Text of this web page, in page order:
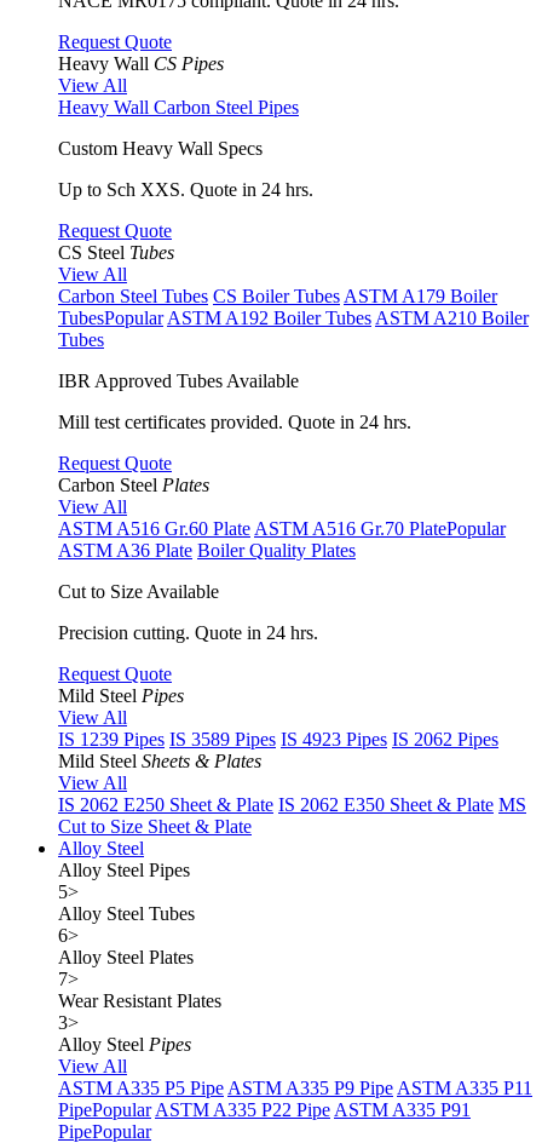
Request Quote
Heavy Wall CS Pipes
View All
Heavy Wall Carbon Steel Pipes
Custom Heavy Wall Specs
Up to Sch XXS. Quote in 24 hrs.
Request Quote
CS Steel Tubes
View All
Carbon Steel Tubes CS Boiler Tubes ASTM A179 Boiler
TubesPopular ASTM A192 Boiler Tubes ASTM A210 Boiler
Tubes
IBR Approved Tubes Available
Mill test certificates provided. Quote in 24 hrs.
Request Quote
Carbon Steel Plates
View All
ASTM A516 Gr.60 Plate ASTM A516 Gr.70 PlatePopular
ASTM A36 Plate Boiler Quality Plates
Cut to Size Available
Precision cutting. Quote in 24 hrs.
Request Quote
Mild Steel Pipes
View All
IS 1239 Pipes IS 3589 Pipes IS 4923 Pipes IS 2062 Pipes
Mild Steel Sheets & Plates
View All
IS 2062 E250 Sheet & Plate IS 2062 E350 Sheet & Plate MS
Cut to Size Sheet & Plate
Alloy Steel
Alloy Steel Pipes
5>
Alloy Steel Tubes
6>
Alloy Steel Plates
7>
Wear Resistant Plates
3>
Alloy Steel Pipes
View All
ASTM A335 P5 Pipe ASTM A335 P9 Pipe ASTM A335 P11
PipePopular ASTM A335 P22 Pipe ASTM A335 P91
PipePopular